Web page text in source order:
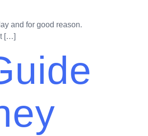
and for good reason.
[…]